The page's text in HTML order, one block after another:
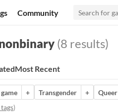
Community
(8 results)
Most Recent
+ Transgender + Queer
)